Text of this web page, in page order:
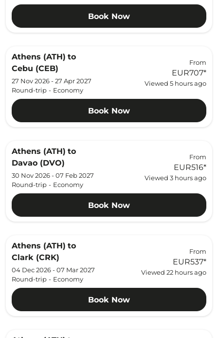
Book Now
Athens (ATH) to
Cebu (CEB)
27 Nov 2026 - 27 Apr 2027
Round-trip - Economy
From
EUR707*
Viewed 5 hours ago
Book Now
Athens (ATH) to
Davao (DVO)
30 Nov 2026 - 07 Feb 2027
Round-trip - Economy
From
EUR516*
Viewed 3 hours ago
Book Now
Athens (ATH) to
Clark (CRK)
04 Dec 2026 - 07 Mar 2027
Round-trip - Economy
From
EUR537*
Viewed 22 hours ago
Book Now